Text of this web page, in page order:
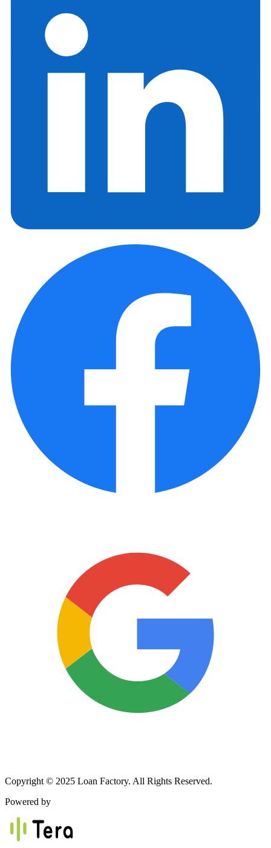
Copyright © 2025 Loan Factory. All Rights Reserved.
Powered by